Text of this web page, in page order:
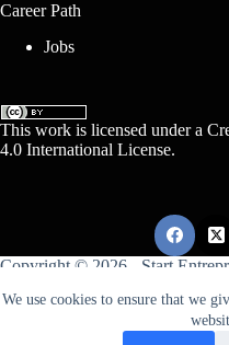
We use cookies to ensure that we
Career Path
Jobs
This work is licensed under a
4.0 International License.
Copyright © 2026 - Start